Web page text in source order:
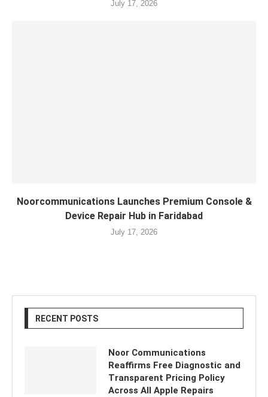
July 17, 2026
Noorcommunications Launches Premium Console &
Device Repair Hub in Faridabad
July 17, 2026
RECENT POSTS
Noor Communications
Reaffirms Free Diagnostic and
Transparent Pricing Policy
Across All Apple Repairs